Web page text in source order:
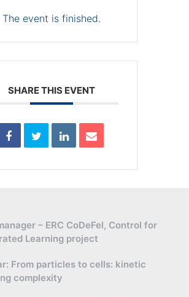
The event is finished.
SHARE THIS EVENT
– ERC CoDeFel, Control for
Learning project
From particles to cells: kinetic
complexity